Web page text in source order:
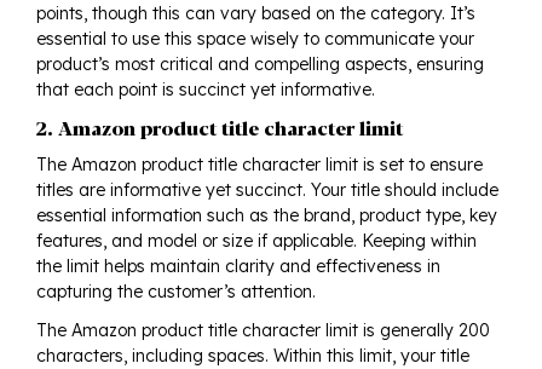
points, though this can vary based on the category. It’s
essential to use this space wisely to communicate your
product’s most critical and compelling aspects, ensuring
that each point is succinct yet informative.
2. Amazon product title character limit
The Amazon product title character limit is set to ensure
titles are informative yet succinct. Your title should include
essential information such as the brand, product type, key
features, and model or size if applicable. Keeping within
the limit helps maintain clarity and effectiveness in
capturing the customer’s attention.
The Amazon product title character limit is generally 200
characters, including spaces. Within this limit, your title